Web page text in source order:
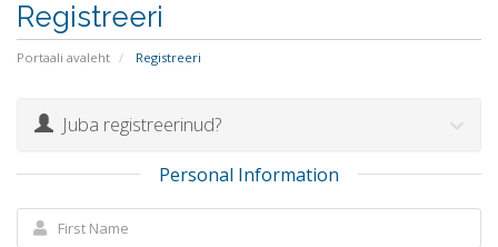
Registreeri
Portaali avaleht Registreeri
Juba registreerinud?
Personal Information